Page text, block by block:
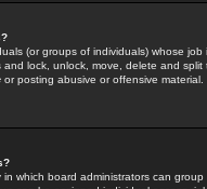
(or groups of individuals) whose
lock, unlock, move, delete and
or posting abusive or offensive material.
in which board administrators can